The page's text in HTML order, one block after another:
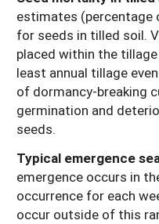
estimates (percentage
for seeds in tilled soil.
placed within the
least annual tillage
of dormancy-breaking
germination and
seeds.
Typical emergence
emergence occurs in
occurrence for each
occur outside of this